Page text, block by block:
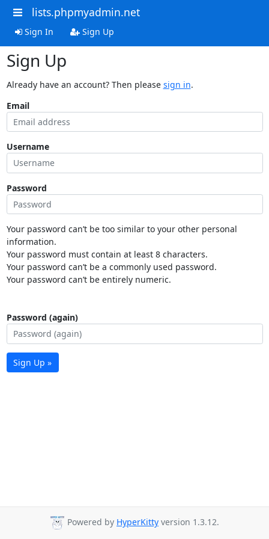
lists.phpmyadmin.net
Sign In Sign Up
Sign Up
Already have an account? Then please sign in.
Email
Username
Password
Your password can’t be too similar to your other personal
information.
Your password must contain at least 8 characters.
Your password can’t be a commonly used password.
Your password can’t be entirely numeric.
Password (again)
Sign Up »
Powered by HyperKitty version 1.3.12.